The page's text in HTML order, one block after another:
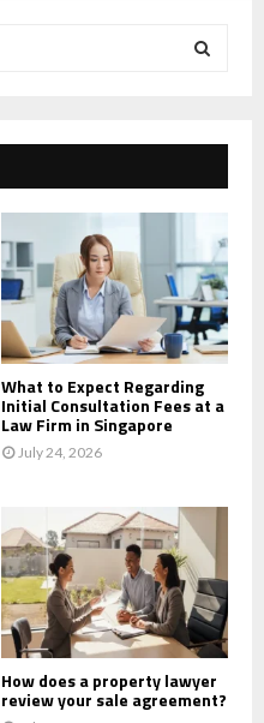
E
A
C
H
What to Expect Regarding
Initial Consultation Fees at a
Law Firm in Singapore
July 24, 2026
How does a property lawyer
review your sale agreement?